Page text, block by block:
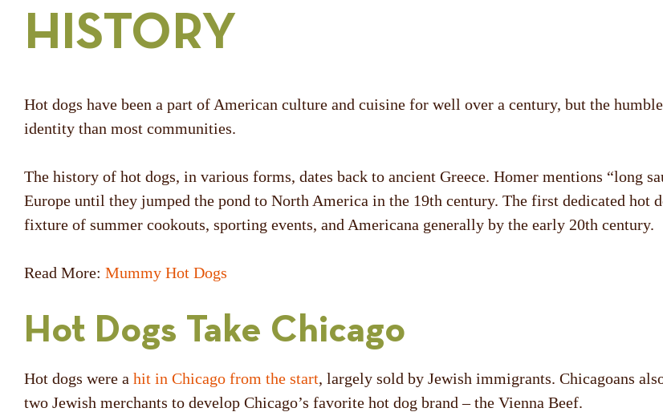
HISTORY
Hot dogs have been a part of American culture and cuisine for well over a century, but the
identity than most communities.
The history of hot dogs, in various forms, dates back to ancient Greece. Homer mentions “long
Europe until they jumped the pond to North America in the 19th century. The first dedicated hot
fixture of summer cookouts, sporting events, and Americana generally by the early 20th century.
Read More: Mummy Hot Dogs
Hot Dogs Take Chicago
Hot dogs were a hit in Chicago from the start, largely sold by Jewish immigrants. Chicagoans
two Jewish merchants to develop Chicago’s favorite hot dog brand – the Vienna Beef.